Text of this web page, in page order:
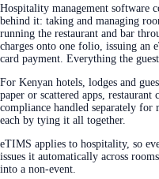
Hospitality management software
behind it: taking and managing
running the restaurant and bar
charges onto one folio, issuing
card payment. Everything the
For Kenyan hotels, lodges and
paper or scattered apps,
compliance handled separately
each by tying it all together.
eTIMS applies to hospitality, so
issues it automatically across
into a non-event.